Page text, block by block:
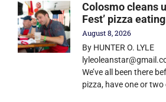
Colosmo cleans
Fest’ pizza
August 8, 2026
By HUNTER O. LYLE
We’ve all been there
pizza, have one or two